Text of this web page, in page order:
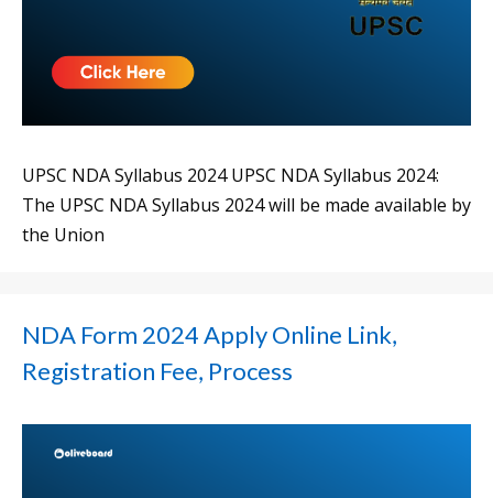
UPSC NDA Syllabus 2024 UPSC NDA Syllabus 2024:
The UPSC NDA Syllabus 2024 will be made available by
the Union
NDA Form 2024 Apply Online Link,
Registration Fee, Process